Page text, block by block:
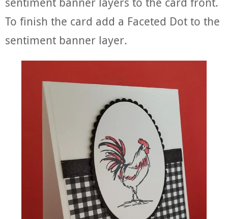
To finish the card add a Faceted Dot to the
sentiment banner layer.